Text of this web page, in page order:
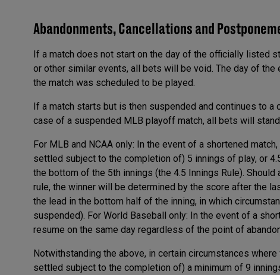
Abandonments, Cancellations and
If a match does not start on the day of the officially listed
or other similar events, all bets will be void. The day of
the match was scheduled to be played.
If a match starts but is then suspended and continues to
case of a suspended MLB playoff match, all bets will
For MLB and NCAA only: In the event of a shortened
settled subject to the completion of) 5 innings of play, or
the bottom of the 5th innings (the 4.5 Innings Rule).
rule, the winner will be determined by the score after the
the lead in the bottom half of the inning, in which
suspended). For World Baseball only: In the event of a
resume on the same day regardless of the point of
Notwithstanding the above, in certain circumstances
settled subject to the completion of) a minimum of 9